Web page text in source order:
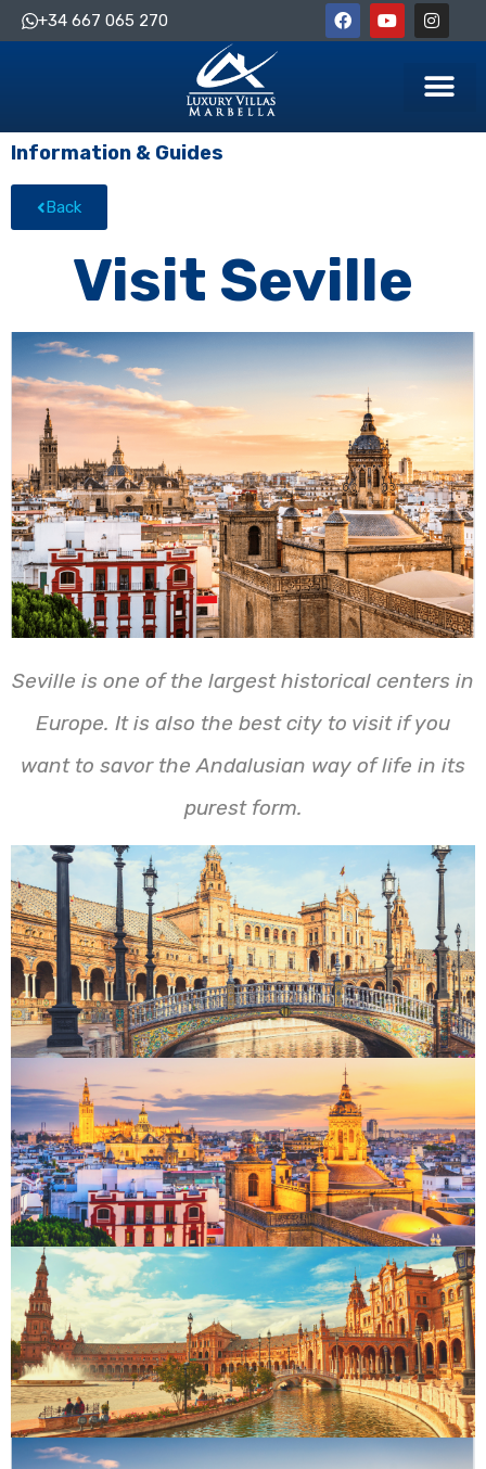
+34 667 065 270
Information & Guides
Back
Visit Seville
Seville is one of the largest historical centers in
Europe. It is also the best city to visit if you
want to savor the Andalusian way of life in its
purest form.